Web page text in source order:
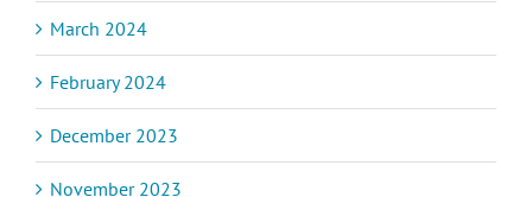
March 2024
February 2024
December 2023
November 2023